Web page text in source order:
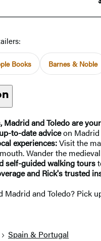
Books Barnes & Noble
Madrid and Toledo are
to-date adviceon Madrid
experiences:Visit the
Wander the
self-guided walking tours
and Rick's trusted
Madrid and Toledo? Pick
Spain & Portugal